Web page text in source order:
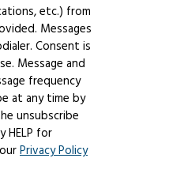
etc.) from
Messages
Consent is
Message and
frequency
at any time by
unsubscribe
HELP for
Privacy Policy